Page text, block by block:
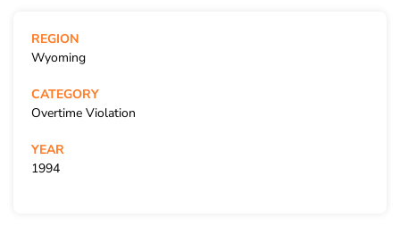
REGION
Wyoming
CATEGORY
Overtime Violation
YEAR
1994